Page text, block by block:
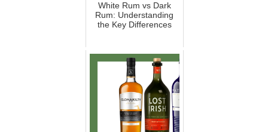
White Rum vs Dark
Rum: Understanding
the Key Differences